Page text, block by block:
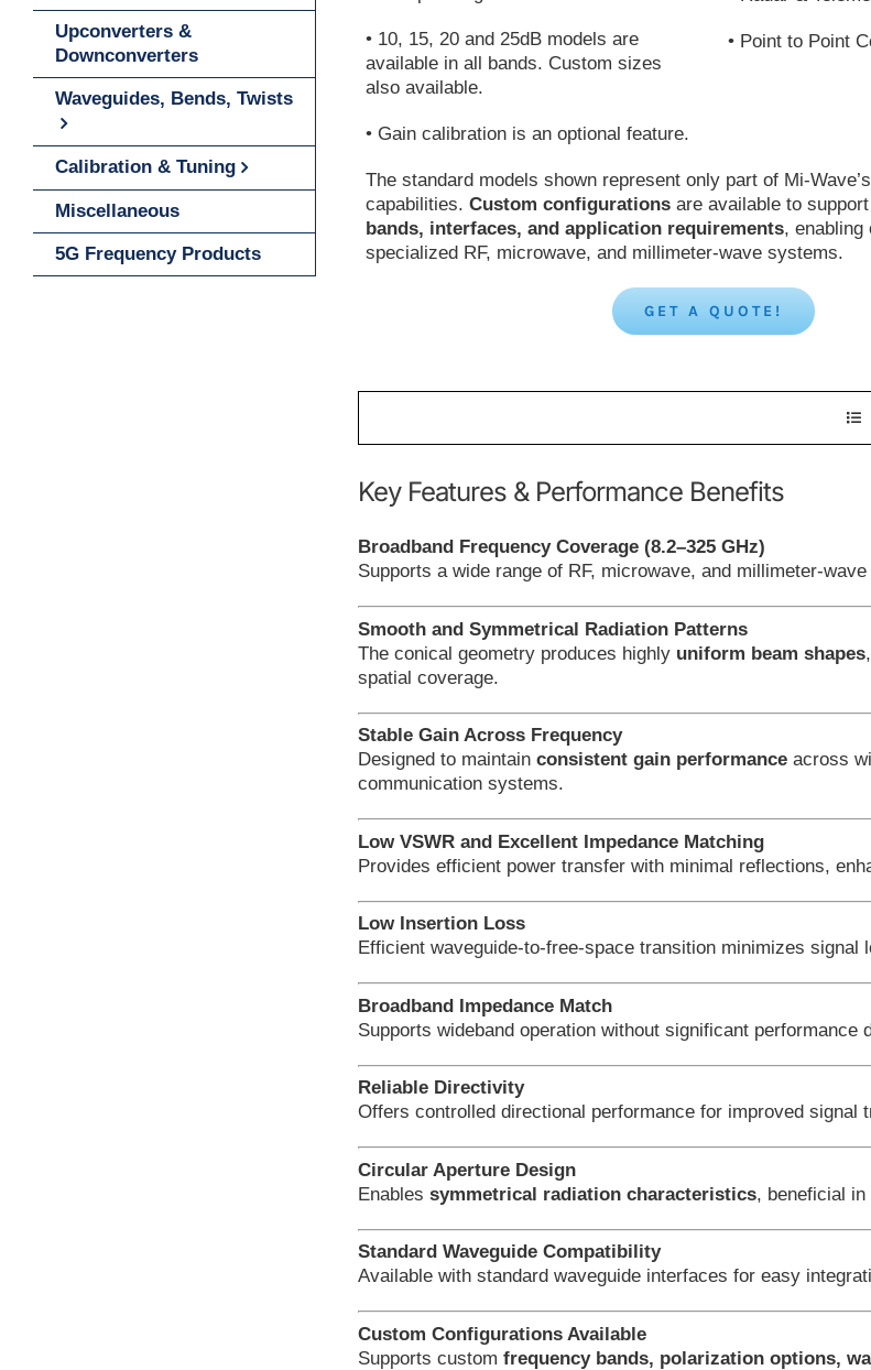
• 10, 15, 20 and 25dB models are
available in all bands. Custom sizes
also available.
• Gain calibration is an optional feature.
• Point to Point
The standard models shown represent only part of Mi-
capabilities. Custom configurationsare available to
bands, interfaces, and application requirements, enabling
specialized RF, microwave, and millimeter-wave systems.
GET A QUOTE!
Key Features & Performance Benefits
Broadband Frequency Coverage (8.2–325 GHz)
Supports a wide range of RF, microwave, and millimeter-
Smooth and Symmetrical Radiation Patterns
The conical geometry produces highly uniform beam shapes
spatial coverage.
Stable Gain Across Frequency
Designed to maintainconsistent gain performance across
communication systems.
Low VSWR and Excellent Impedance Matching
Provides efficient power transfer with minimal reflections,
Low Insertion Loss
Efficient waveguide-to-free-space transition minimizes signal
Broadband Impedance Match
Supports wideband operation without significant performance
Reliable Directivity
Offers controlled directional performance for improved signal
Circular Aperture Design
Enablessymmetrical radiation characteristics, beneficial
Standard Waveguide Compatibility
Available with standard waveguide interfaces for easy
Custom Configurations Available
Supports customfrequency bands, polarization options,
Upconverters &
Downconverters
Waveguides, Bends, Twists
Calibration & Tuning
Miscellaneous
5G Frequency Products